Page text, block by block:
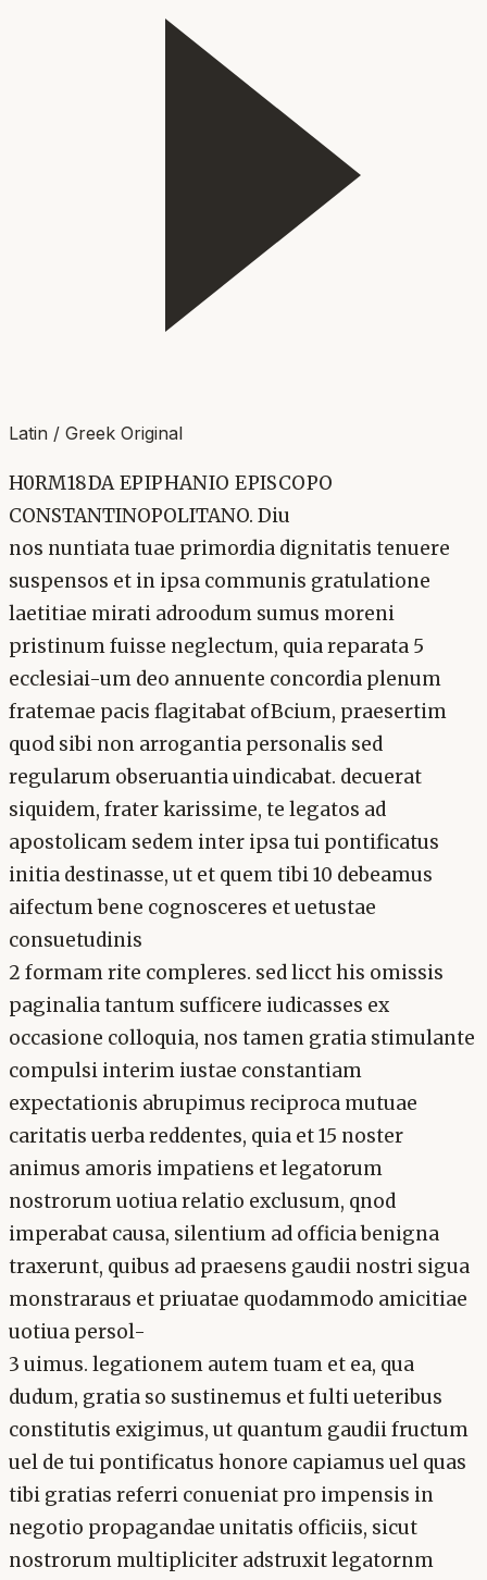
Latin / Greek Original
H0RM18DA EPIPHANIO EPISCOPO
CONSTANTINOPOLITANO. Diu
nos nuntiata tuae primordia dignitatis tenuere
suspensos et in ipsa communis gratulatione
laetitiae mirati adroodum sumus moreni
pristinum fuisse neglectum, quia reparata 5
ecclesiai-um deo annuente concordia plenum
fratemae pacis flagitabat ofBcium, praesertim
quod sibi non arrogantia personalis sed
regularum obseruantia uindicabat. decuerat
siquidem, frater karissime, te legatos ad
apostolicam sedem inter ipsa tui pontificatus
initia destinasse, ut et quem tibi 10 debeamus
aifectum bene cognosceres et uetustae
consuetudinis
2 formam rite compleres. sed licct his omissis
paginalia tantum sufficere iudicasses ex
occasione colloquia, nos tamen gratia stimulante
compulsi interim iustae constantiam
expectationis abrupimus reciproca mutuae
caritatis uerba reddentes, quia et 15 noster
animus amoris impatiens et legatorum
nostrorum uotiua relatio exclusum, qnod
imperabat causa, silentium ad officia benigna
traxerunt, quibus ad praesens gaudii nostri sigua
monstraraus et priuatae quodammodo amicitiae
uotiua persol-
3 uimus. legationem autem tuam et ea, qua
dudum, gratia so sustinemus et fulti ueteribus
constitutis exigimus, ut quantum gaudii fructum
uel de tui pontificatus honore capiamus uel quas
tibi gratias referri conueniat pro impensis in
negotio propagandae unitatis officiis, sicut
nostrorum multipliciter adstruxit legatornm